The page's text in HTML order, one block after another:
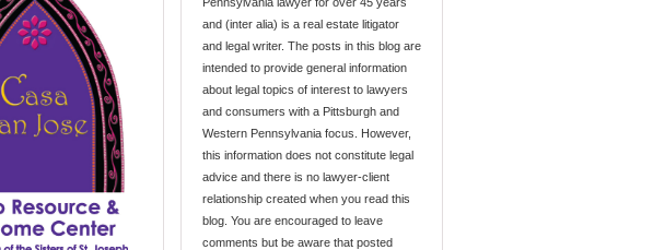
and (inter alia) is a real estate litigator
and legal writer. The posts in this blog are
intended to provide general information
about legal topics of interest to lawyers
and consumers with a Pittsburgh and
Western Pennsylvania focus. However,
this information does not constitute legal
advice and there is no lawyer-client
relationship created when you read this
blog. You are encouraged to leave
comments but be aware that posted